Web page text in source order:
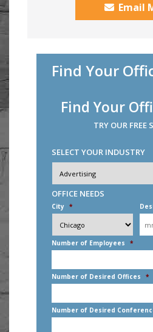
Email
Find Your
Find Your
TRY OUR FREE
SELECT YOUR INDUSTRY
Industry *
OFFICE NEEDS
City *
Number of Employees *
Number of Desired Offices *
Number of Desired